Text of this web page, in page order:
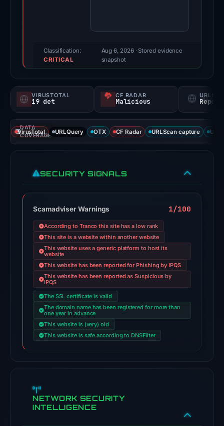
triage
not
probability).
Threat
signals:
of
engines
flagged
the
domain
on
Jul
2026
at
03:03
UTC.
classified
domain
as
Classification:
CRITICAL
Aug 6, 2026· Stored evidence
snapshot
VIRUSTOTAL
19 det
CF RADAR
Malicious
DATA
COVERAGE
VirusTotal URLQuery OTX CF Radar URLScan capture
SECURITY SIGNALS
Scamadviser Warnings 1/100
According to Tranco this site has a low rank
This site is a website within another website
This website uses a generic platform to host its
website
This website has been reported for Phishing by IPQS
This website has been reported as Suspicious by
IPQS
The SSL certificate is valid
The domain name has been registered for more than
one year in advance
This website is (very) old
This website is safe according to DNSFilter
NETWORK SECURITY
INTELLIGENCE